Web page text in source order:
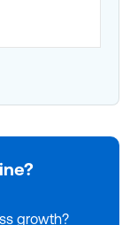
growth?